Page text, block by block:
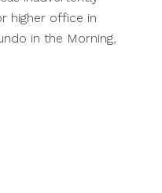
higher office in
in the Morning,